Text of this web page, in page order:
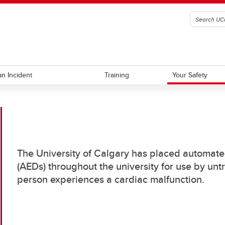
Incident Training Your Safety
Bike Theft
Property Theft
Automated External
Campus Building Hours
Help Phones
The University of Calgary has placed
(AEDs) throughout the university for use by
person experiences a cardiac malfunction.